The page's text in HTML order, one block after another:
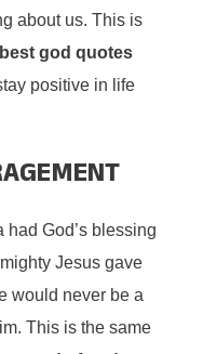
about us. This is
best god quotes
positive in life
God’s blessing
Jesus gave
would never be a
This is the same